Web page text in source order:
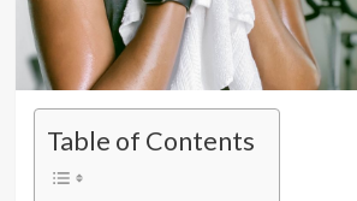
Table of Contents